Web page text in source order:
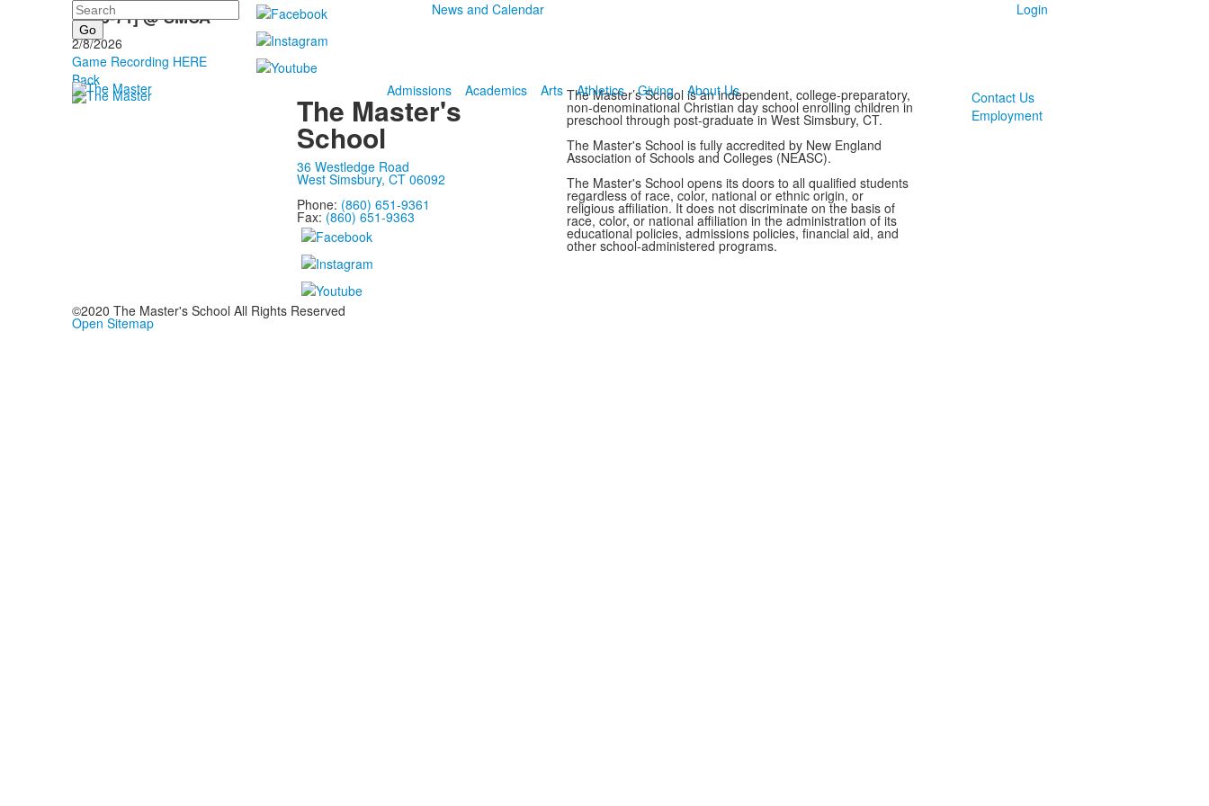
Search News and Calendar Login
Admissions Academics Arts Athletics Giving About Us
L [45-71] @ SMCA
2/8/2026
Game Recording HERE
Back
The Master's
School
36 Westledge Road
West Simsbury, CT 06092
Phone: (860) 651-9361
Fax: (860) 651-9363
The Master’s School is an independent, college-preparatory,
non-denominational Christian day school enrolling children in
preschool through post-graduate in West Simsbury, CT.
The Master's School is fully accredited by New England
Association of Schools and Colleges (NEASC).
The Master's School opens its doors to all qualified students
regardless of race, color, national or ethnic origin, or
religious affiliation. It does not discriminate on the basis of
race, color, or national affiliation in the administration of its
educational policies, admissions policies, financial aid, and
other school-administered programs.
Contact Us
Employment
©2020 The Master's School All Rights Reserved
Open Sitemap